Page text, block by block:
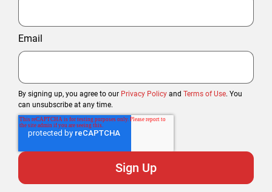
Email
By signing up, you agree to our Privacy Policy and Terms of Use. You
can unsubscribe at any time.